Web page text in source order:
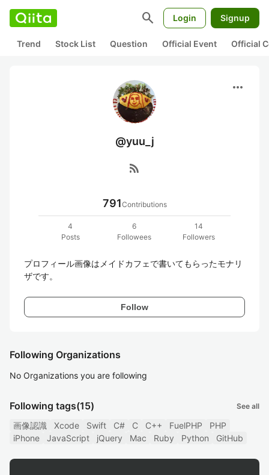
search Login Signup
Trend Stock List Question Official Event Official
more_horiz
@yuu_j
rss_feed
791Contributions
4
Posts
6
Followees
14
Followers
プロフィール画像はメイドカフェで書いてもらったモナリ
ザです。
Follow
Following Organizations
No Organizations you are following
Following tags(15) See all
画像認識 Xcode Swift C# C C++ FuelPHP
PHP
iPhone
JavaScript jQuery Mac Ruby Python GitHub